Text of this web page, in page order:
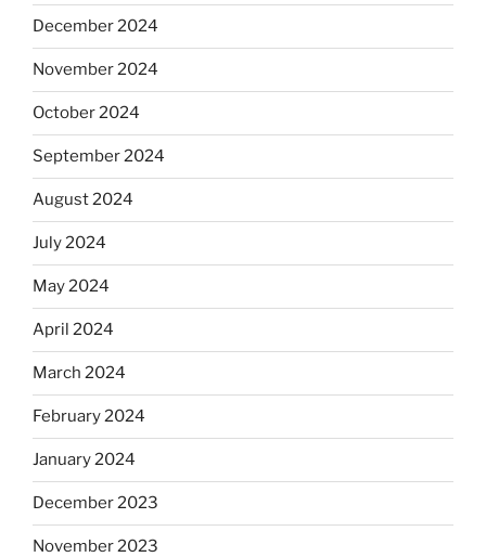
December 2024
November 2024
October 2024
September 2024
August 2024
July 2024
May 2024
April 2024
March 2024
February 2024
January 2024
December 2023
November 2023